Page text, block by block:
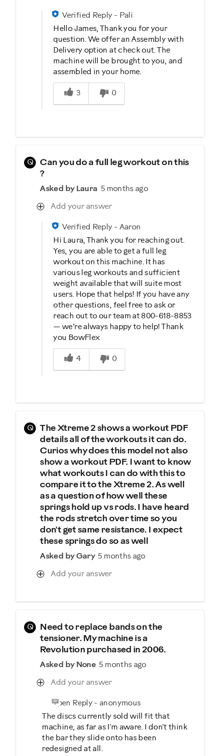
Verified Reply- Pali
Hello James, Thank you for your
question. We offer an Assembly with
Delivery option at check out. The
machine will be brought to you, and
assembled in your home.
Was this answer helpful to you
3
0
Q
Can you do a full leg workout on this
?
Asked by Laura 5 months ago
Add your answer
Verified Reply- Aaron
Hi Laura, Thank you for reaching out.
Yes, you are able to get a full leg
workout on this machine. It has
various leg workouts and sufficient
weight available that will suite most
users. Hope that helps! If you have any
other questions, feel free to ask or
reach out to our team at 800-618-8853
— we’re always happy to help! Thank
you BowFlex
Was this answer helpful to you
4
0
Q
The Xtreme 2 shows a workout PDF
details all of the workouts it can do.
Curios why does this model not also
show a workout PDF. I want to know
what workouts I can do with this to
compare it to the Xtreme 2. As well
as a question of how well these
springs hold up vs rods. I have heard
the rods stretch over time so you
don't get same resistance. I expect
these springs do so as well
Asked by Gary 5 months ago
Add your answer
Q
Need to replace bands on the
tensioner. My machine is a
Revolution purchased in 2006.
Asked by None 5 months ago
Add your answer
Open Reply- anonymous
The discs currently sold will fit that
machine, as far as I'm aware. I don't think
the bar they slide onto has been
redesigned at all.